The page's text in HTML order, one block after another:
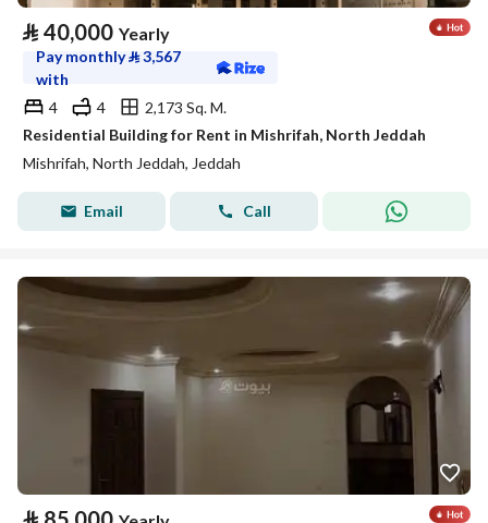
⃁ 40,000 Yearly
Pay monthly⃁3,567
with
4
4
2,173 Sq. M.
Residential Building for Rent in Mishrifah, North Jeddah
Mishrifah, North Jeddah, Jeddah
Email Call